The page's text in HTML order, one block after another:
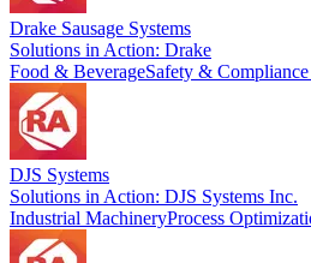
Drake Sausage Systems
Solutions in Action: Drake
Food & BeverageSafety &
DJS Systems
Solutions in Action: DJS Systems Inc.
Industrial MachineryProcess